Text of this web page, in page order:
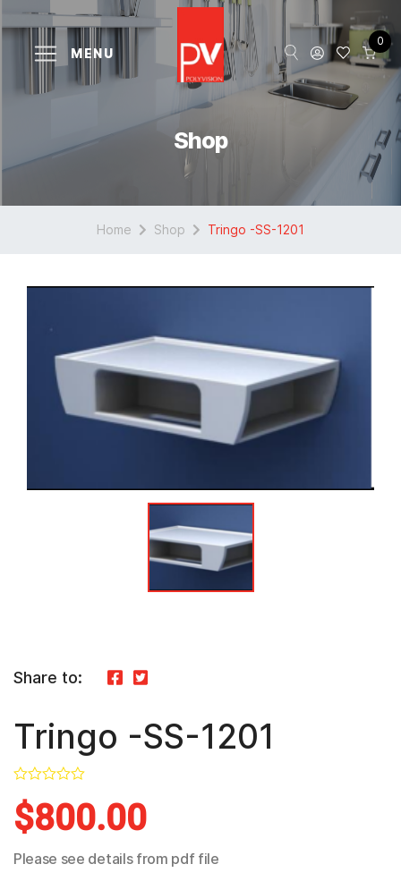
MENU
0
Shop
Home Shop Tringo -SS-1201
Share to:
Tringo -SS-1201
Reviews
$800.00
Please see details from pdf file